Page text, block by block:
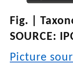
Fig. |
SOURCE:
Picture